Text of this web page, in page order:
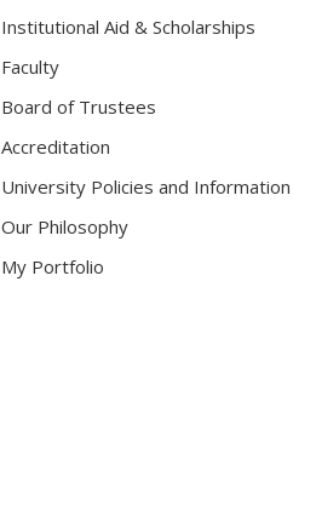
Institutional Aid & Scholarships
Faculty
Board of Trustees
Accreditation
University Policies and Information
Our Philosophy
My Portfolio